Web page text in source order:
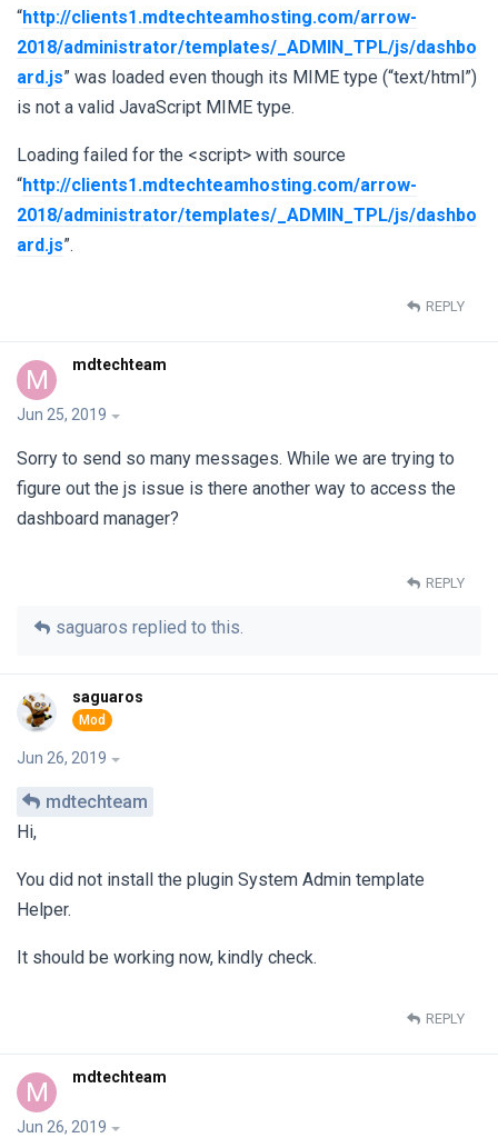
“http://clients1.mdtechteamhosting.com/arrow-
2018/administrator/templates/_ADMIN_TPL/js/dashbo
ard.js” was loaded even though its MIME type (“text/html”)
is not a valid JavaScript MIME type.
Loading failed for the <script> with source
“http://clients1.mdtechteamhosting.com/arrow-
2018/administrator/templates/_ADMIN_TPL/js/dashbo
ard.js”.
REPLY
M mdtechteam
Jun 25, 2019
Sorry to send so many messages. While we are trying to
figure out the js issue is there another way to access the
dashboard manager?
REPLY
saguaros replied to this.
saguaros
Jun 26, 2019
mdtechteam
Hi,
You did not install the plugin System Admin template
Helper.
It should be working now, kindly check.
REPLY
M mdtechteam
Jun 26, 2019